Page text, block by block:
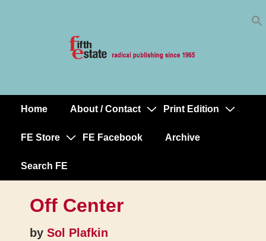
MainHome About / Contact Print Edition
FE Store FE Facebook Archive
Search FE
Off Center
by Sol Plafkin